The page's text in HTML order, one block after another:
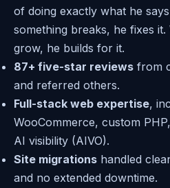
of doing exactly what he
something breaks, he fixes
grow, he builds for it.
87+ five-star reviews from
and referred others.
Full-stack web expertise,
WooCommerce, custom
AI visibility (AIVO).
Site migrations handled
and no extended downtime.